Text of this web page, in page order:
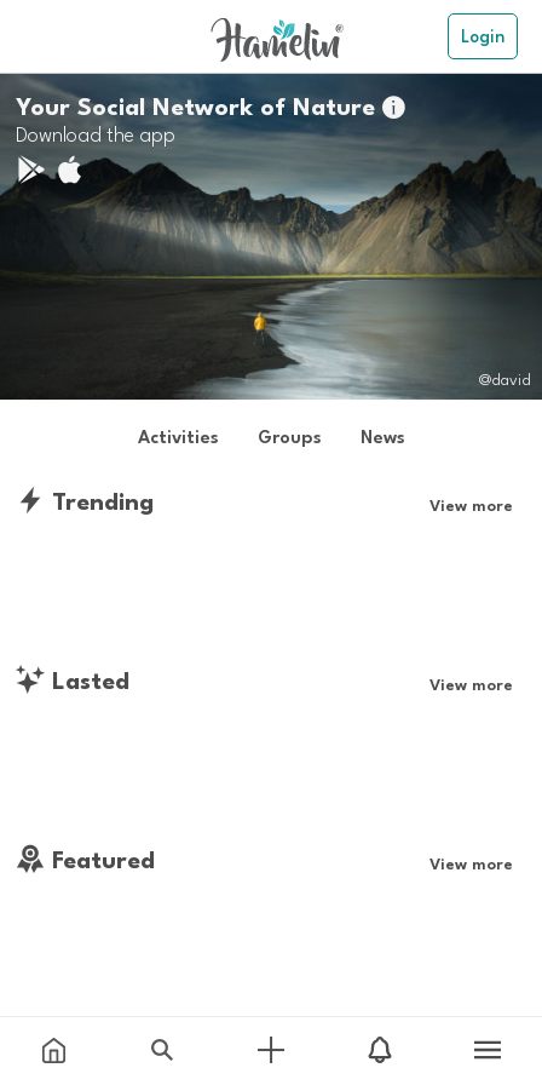
Login
Your Social Network of Nature
Download the app
@david
Activities Groups News
Trending View more
Lasted View more
Featured View more